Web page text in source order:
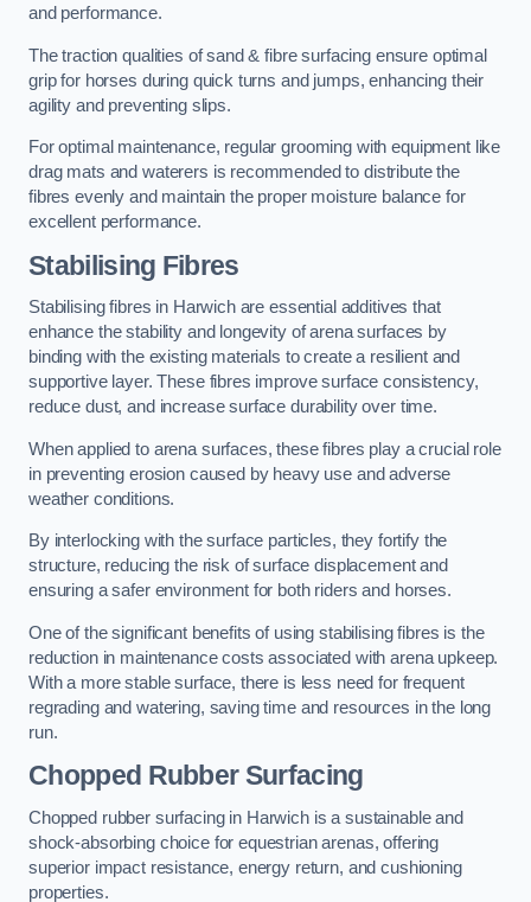
and performance.
The traction qualities of sand & fibre surfacing ensure optimal
grip for horses during quick turns and jumps, enhancing their
agility and preventing slips.
For optimal maintenance, regular grooming with equipment like
drag mats and waterers is recommended to distribute the
fibres evenly and maintain the proper moisture balance for
excellent performance.
Stabilising Fibres
Stabilising fibres in Harwich are essential additives that
enhance the stability and longevity of arena surfaces by
binding with the existing materials to create a resilient and
supportive layer. These fibres improve surface consistency,
reduce dust, and increase surface durability over time.
When applied to arena surfaces, these fibres play a crucial role
in preventing erosion caused by heavy use and adverse
weather conditions.
By interlocking with the surface particles, they fortify the
structure, reducing the risk of surface displacement and
ensuring a safer environment for both riders and horses.
One of the significant benefits of using stabilising fibres is the
reduction in maintenance costs associated with arena upkeep.
With a more stable surface, there is less need for frequent
regrading and watering, saving time and resources in the long
run.
Chopped Rubber Surfacing
Chopped rubber surfacing in Harwich is a sustainable and
shock-absorbing choice for equestrian arenas, offering
superior impact resistance, energy return, and cushioning
properties.